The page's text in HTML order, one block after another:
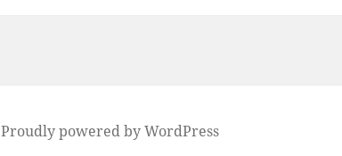
Proudly powered by WordPress